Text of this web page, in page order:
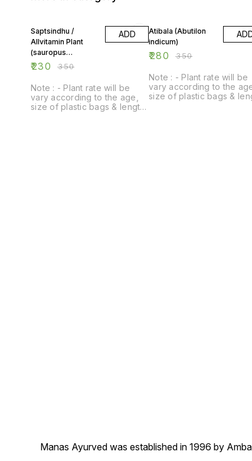
Saptsindhu /
Allvitamin Plant
(sauropus
androgynus)
₹230 ₹350
ADD
Note : - Plant rate will be
vary according to the age,
size of plastic bags & length
Atibala (Abutilon
indicum)
₹280 ₹350
Note : - Plant rate will be
vary according to the
size of plastic bags &
Manas Ayurved was established in 1996 by